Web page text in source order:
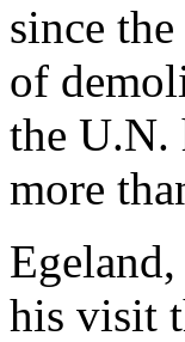
since
of
the U.N.
more
his visit